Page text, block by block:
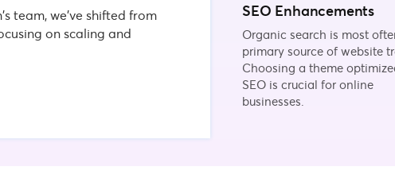
team, we’ve shifted from
on scaling and
SEO Enhancements
Organic search is most
primary source of website
Choosing a theme
SEO is crucial for online
businesses.